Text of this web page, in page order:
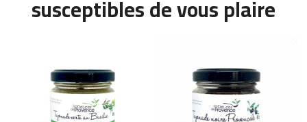
susceptibles de vous plaire